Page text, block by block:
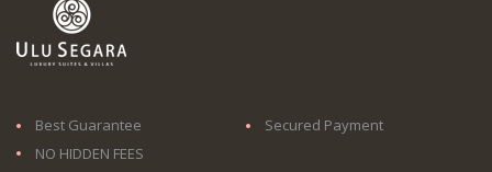
Best Guarantee
Secured Payment
NO HIDDEN FEES